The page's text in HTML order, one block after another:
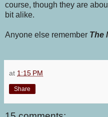
course, though they are
bit alike.
Anyone else remember The
at 1:15 PM
Share